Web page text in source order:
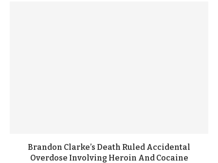
Brandon Clarke’s Death Ruled Accidental
Overdose Involving Heroin And Cocaine